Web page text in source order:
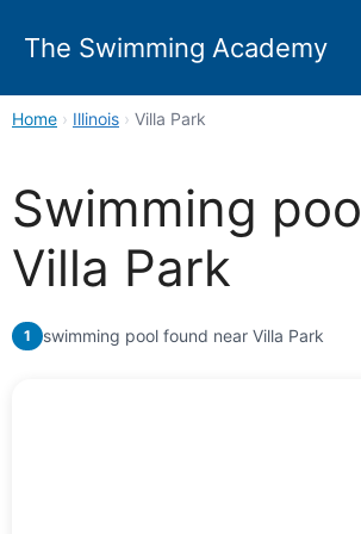
The Swimming Academy
Home › Illinois › Villa Park
Swimming
Villa Park
1 swimming pool found near Villa Park